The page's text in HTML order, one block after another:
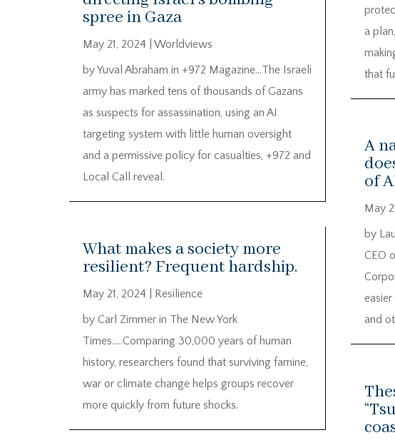
spree in Gaza
May 21, 2024
Worldviews
by Yuval Abraham in +972 Magazine…The Israeli
army has marked tens of thousands of Gazans
as suspects for assassination, using an AI
targeting system with little human oversight
and a permissive policy for casualties, +972 and
Local Call reveal.
What makes a society more
resilient? Frequent hardship.
May 21, 2024
Resilience
by Carl Zimmer in The New York
Times…..Comparing 30,000 years of human
history, researchers found that surviving famine,
war or climate change helps groups recover
more quickly from future shocks.
a
that
A
of
May
by
CEO
and